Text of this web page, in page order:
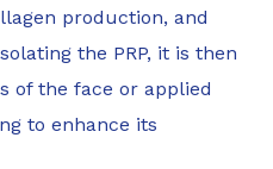
production, and
the PRP, it is then
of the face or applied
to enhance its